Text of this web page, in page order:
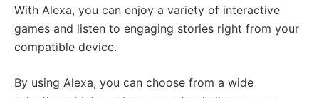
With Alexa, you can enjoy a variety of interactive
games and listen to engaging stories right from your
compatible device.
By using Alexa, you can choose from a wide